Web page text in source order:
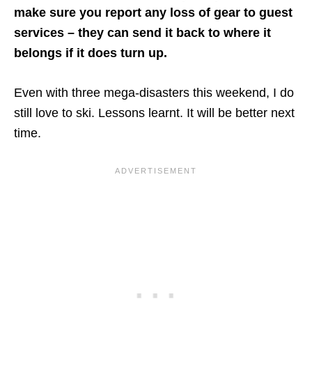
make sure you report any loss of gear to guest
services – they can send it back to where it
belongs if it does turn up.
Even with three mega-disasters this weekend, I do
still love to ski. Lessons learnt. It will be better next
time.